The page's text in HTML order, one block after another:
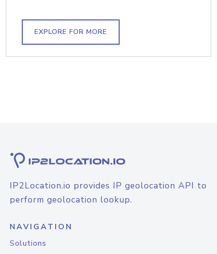
EXPLORE FOR MORE
IP2Location.io provides IP geolocation API to
perform geolocation lookup.
NAVIGATION
Solutions